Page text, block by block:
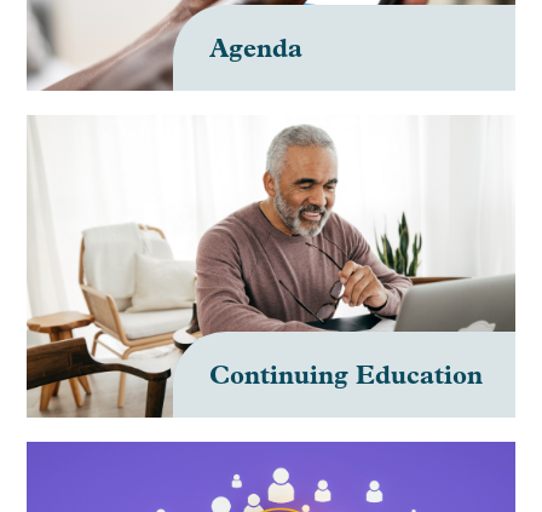
Agenda
Continuing Education